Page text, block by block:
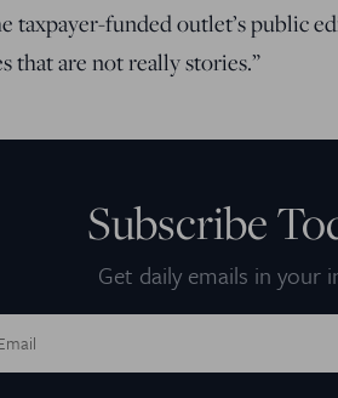
taxpayer-funded outlet’s public
that are not really stories.”
Subscribe
Get daily emails in your